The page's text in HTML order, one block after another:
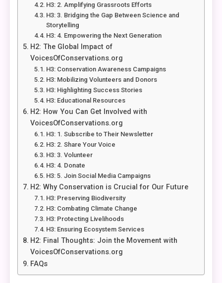
H3: 2. Amplifying Grassroots Efforts
H3: 3. Bridging the Gap Between Science and
Storytelling
H3: 4. Empowering the Next Generation
H2: The Global Impact of
VoicesOfConservations.org
H3: Conservation Awareness Campaigns
H3: Mobilizing Volunteers and Donors
H3: Highlighting Success Stories
H3: Educational Resources
H2: How You Can Get Involved with
VoicesOfConservations.org
H3: 1. Subscribe to Their Newsletter
H3: 2. Share Your Voice
H3: 3. Volunteer
H3: 4. Donate
H3: 5. Join Social Media Campaigns
H2: Why Conservation is Crucial for Our Future
H3: Preserving Biodiversity
H3: Combating Climate Change
H3: Protecting Livelihoods
H3: Ensuring Ecosystem Services
H2: Final Thoughts: Join the Movement with
VoicesOfConservations.org
FAQs